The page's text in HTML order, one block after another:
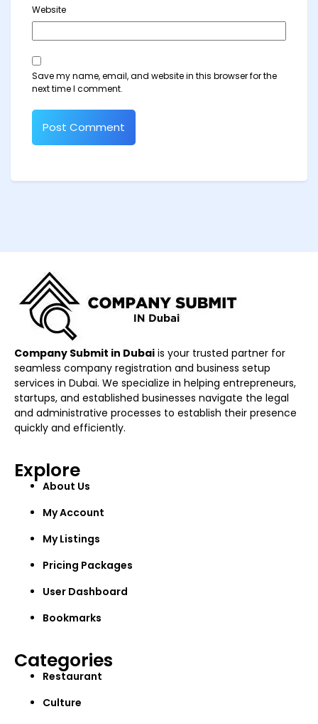
Website
Save my name, email, and website in this browser for the
next time I comment.
Company Submit in Dubai is your trusted partner for
seamless company registration and business setup
services in Dubai. We specialize in helping entrepreneurs,
startups, and established businesses navigate the legal
and administrative processes to establish their presence
quickly and efficiently.
Explore
About Us
My Account
My Listings
Pricing Packages
User Dashboard
Bookmarks
Categories
Restaurant
Culture